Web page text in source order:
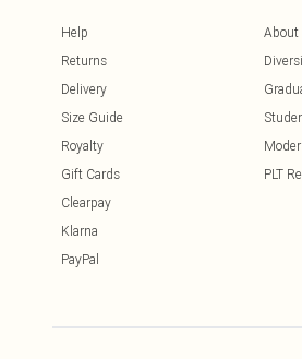
Help
Returns
Delivery
Size Guide
Royalty
Gift Cards
Clearpay
Klarna
PayPal
About
PLT